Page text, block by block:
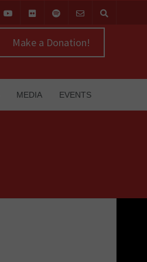
Make a Donation!
MEDIA EVENTS